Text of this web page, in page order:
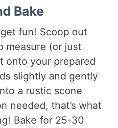
Bake
fun! Scoop out
measure (or just
onto your prepared
slightly and gently
a rustic scone
needed, that’s what
Bake for 25-30